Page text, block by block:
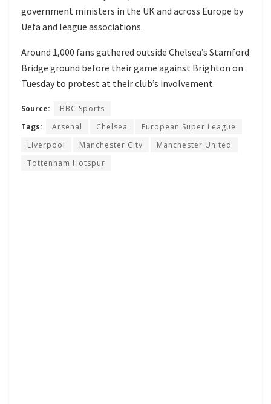
government ministers in the UK and across Europe by
Uefa and league associations.
Around 1,000 fans gathered outside Chelsea’s Stamford
Bridge ground before their game against Brighton on
Tuesday to protest at their club’s involvement.
Source:
BBC Sports
Tags:
Arsenal Chelsea
European Super League
Liverpool
Manchester City
Manchester United
Tottenham Hotspur